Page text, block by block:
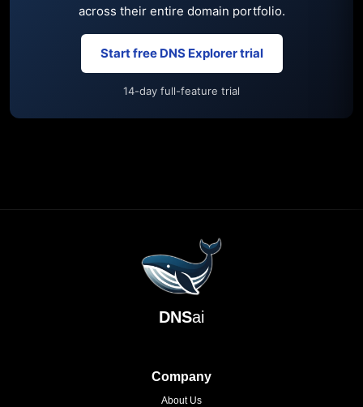
across their entire domain portfolio.
Start free DNS Explorer trial
14-day full-feature trial
DNSai
Company
About Us